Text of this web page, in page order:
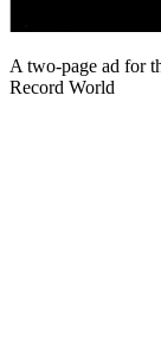
A two-page ad for
Record World